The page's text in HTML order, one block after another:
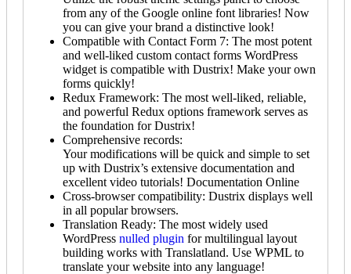
from any of the Google online font libraries! Now
you can give your brand a distinctive look!
Compatible with Contact Form 7: The most potent
and well-liked custom contact forms WordPress
widget is compatible with Dustrix! Make your own
forms quickly!
Redux Framework: The most well-liked, reliable,
and powerful Redux options framework serves as
the foundation for Dustrix!
Comprehensive records:
Your modifications will be quick and simple to set
up with Dustrix’s extensive documentation and
excellent video tutorials! Documentation Online
Cross-browser compatibility: Dustrix displays well
in all popular browsers.
Translation Ready: The most widely used
WordPress nulled plugin for multilingual layout
building works with Translatland. Use WPML to
translate your website into any language!